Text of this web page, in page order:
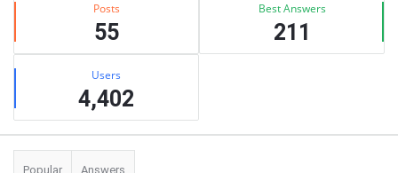
Posts
55
Best Answers
211
Users
4,402
Popular Answers